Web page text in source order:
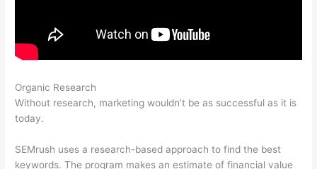
Organic Research
Without research, marketing wouldn’t be as successful as it is
today.
SEMrush uses a research-based approach to find the best
keywords. The program makes an estimate of financial value